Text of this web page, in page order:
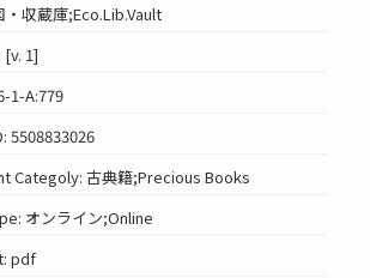
収蔵庫;Eco.Lib.Vault
1]
1-A:779
5508833026
Categoly: 古典籍;Precious Books
オンライン;Online
pdf